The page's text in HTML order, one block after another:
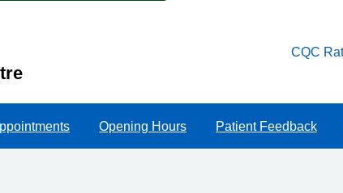
CQC
Opening Hours Patient Feedback